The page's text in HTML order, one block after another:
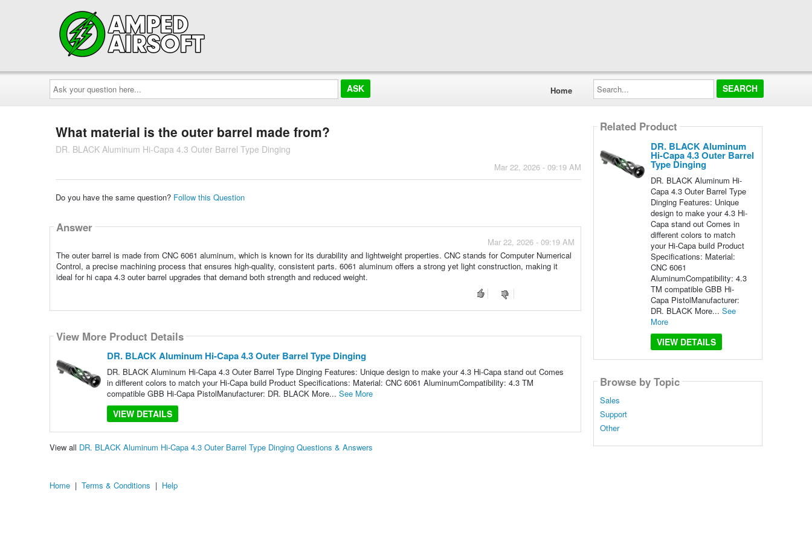
Ask
your
question
here...
Home
Search...
What material is the outer barrel made from?
DR. BLACK Aluminum Hi-Capa 4.3 Outer Barrel Type Dinging
Mar 22, 2026 - 09:19 AM
Do you have the same question? Follow this Question
Answer
Mar 22, 2026 - 09:19 AM
The outer barrel is made from CNC 6061 aluminum, which is known for its durability and lightweight properties. CNC stands for Computer Numerical
Control, a precise machining process that ensures high-quality, consistent parts. 6061 aluminum offers a strong yet light construction, making it
ideal for hi capa 4.3 outer barrel upgrades that demand both strength and reduced weight.
View More Product Details
DR. BLACK Aluminum Hi-Capa 4.3 Outer Barrel Type Dinging
DR. BLACK Aluminum Hi-Capa 4.3 Outer Barrel Type Dinging Features: Unique design to make your 4.3 Hi-Capa stand out Comes
in different colors to match your Hi-Capa build Product Specifications: Material: CNC 6061 AluminumCompatibility: 4.3 TM
compatible GBB Hi-Capa PistolManufacturer: DR. BLACK More... See More
VIEW DETAILS
View all DR. BLACK Aluminum Hi-Capa 4.3 Outer Barrel Type Dinging Questions & Answers
Related Product
DR. BLACK Aluminum
Hi-Capa 4.3 Outer Barrel
Type Dinging
DR. BLACK Aluminum Hi-
Capa 4.3 Outer Barrel Type
Dinging Features: Unique
design to make your 4.3 Hi-
Capa stand out Comes in
different colors to match
your Hi-Capa build Product
Specifications: Material:
CNC 6061
AluminumCompatibility: 4.3
TM compatible GBB Hi-
Capa PistolManufacturer:
DR. BLACK More... See
More
VIEW DETAILS
Browse by Topic
Sales
Support
Other
Home | Terms & Conditions | Help